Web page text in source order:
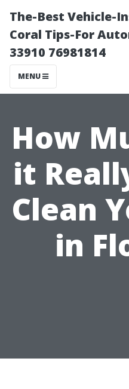
The-Best Vehicle-
Coral Tips-For
33910 76981814
MENU
How
it
Clean
in